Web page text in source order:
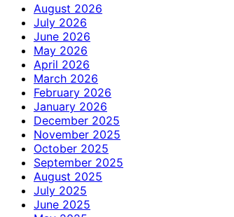
August 2026
July 2026
June 2026
May 2026
April 2026
March 2026
February 2026
January 2026
December 2025
November 2025
October 2025
September 2025
August 2025
July 2025
June 2025